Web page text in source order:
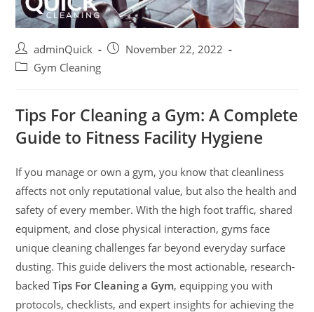
adminQuick
November 22, 2022
Gym Cleaning
Tips For Cleaning a Gym: A Complete
Guide to Fitness Facility Hygiene
If you manage or own a gym, you know that cleanliness
affects not only reputational value, but also the health and
safety of every member. With the high foot traffic, shared
equipment, and close physical interaction, gyms face
unique cleaning challenges far beyond everyday surface
dusting. This guide delivers the most actionable, research-
backedTips For Cleaning a Gym, equipping you with
protocols, checklists, and expert insights for achieving the